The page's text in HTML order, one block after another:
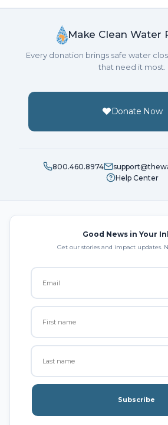
Make Clean Water
Every donation brings safe water
that need it most.
Donate Now
800.460.8974
Help Center
Good News in Your
Get our stories and impact updates.
Subscribe